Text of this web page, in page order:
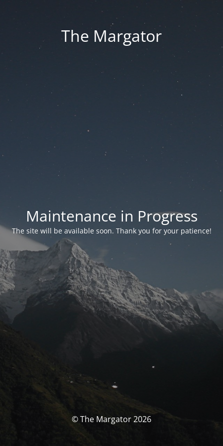
The Margator
Maintenance in Progress
The site will be available soon. Thank you for your patience!
© The Margator 2026